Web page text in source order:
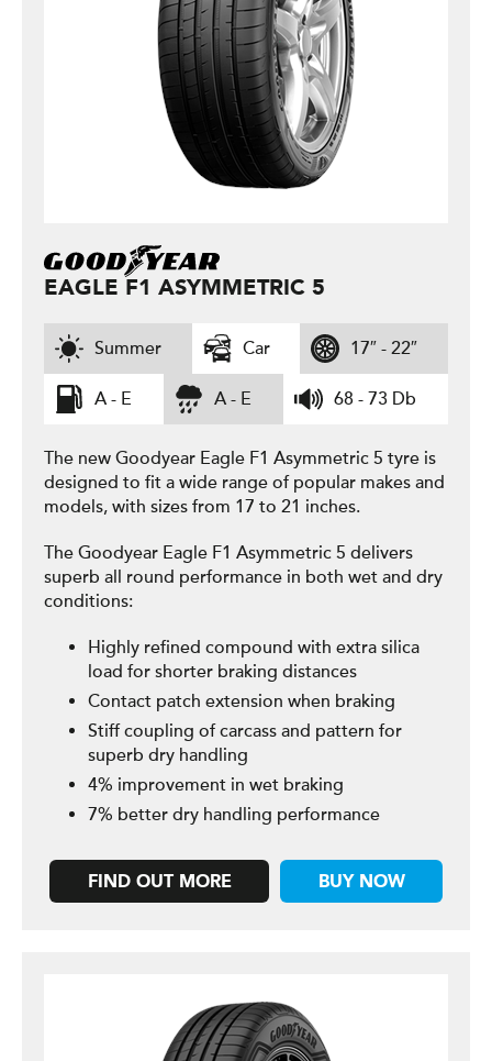
EAGLE F1 ASYMMETRIC 5
Summer Car 17″ - 22″
A - E A - E 68 - 73 Db
The new Goodyear Eagle F1 Asymmetric 5 tyre is
designed to fit a wide range of popular makes and
models, with sizes from 17 to 21 inches.
The Goodyear Eagle F1 Asymmetric 5 delivers
superb all round performance in both wet and dry
conditions:
Highly refined compound with extra silica
load for shorter braking distances
Contact patch extension when braking
Stiff coupling of carcass and pattern for
superb dry handling
4% improvement in wet braking
7% better dry handling performance
FIND OUT MORE BUY NOW